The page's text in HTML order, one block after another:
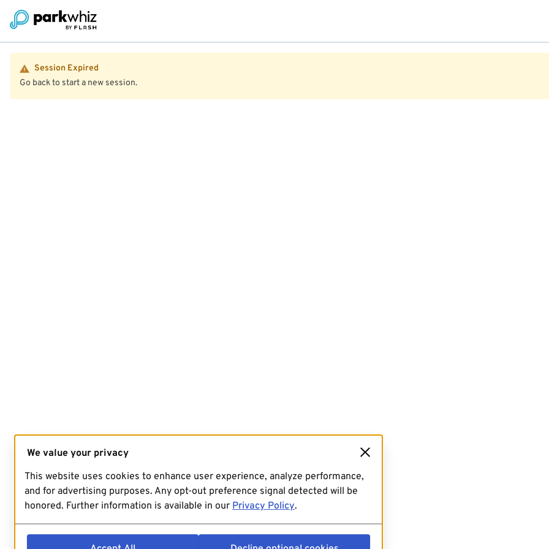
Session Expired
Go back to start a new session.
We value your privacy
This website uses cookies to enhance user experience, analyze performance,
and for advertising purposes. Any opt-out preference signal detected will be
honored. Further information is available in our Privacy Policy.